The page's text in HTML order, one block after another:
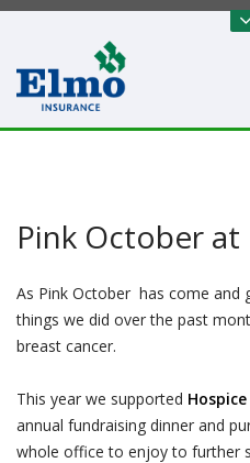
Pink October at
As Pink October has come and
things we did over the past
breast cancer.
This year we supported
annual fundraising dinner and
whole office to enjoy to further